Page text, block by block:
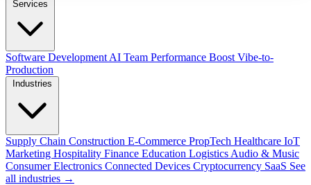
Software Development AI Team Performance Boost Vibe-to-
Production
Supply Chain Construction E-Commerce PropTech Healthcare IoT
Marketing Hospitality Finance Education Logistics Audio & Music
Consumer Electronics Connected Devices Cryptocurrency SaaS See
all industries →